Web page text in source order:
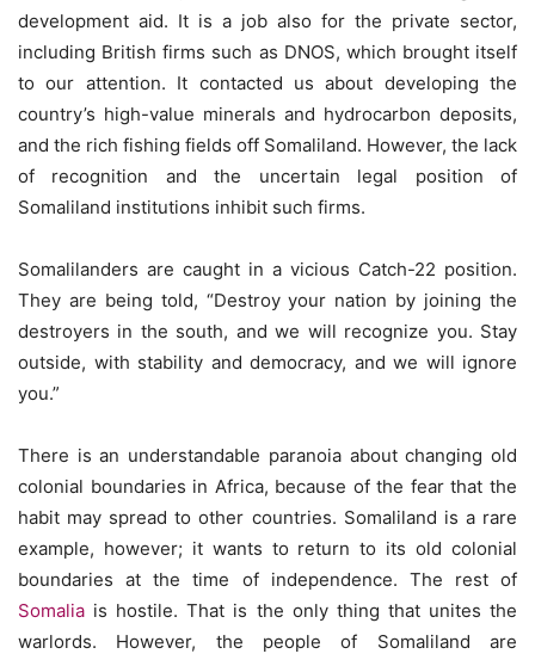
development aid. It is a job also for the private sector,
including British firms such as DNOS, which brought itself
to our attention. It contacted us about developing the
country’s high-value minerals and hydrocarbon deposits,
and the rich fishing fields off Somaliland. However, the lack
of recognition and the uncertain legal position of
Somaliland institutions inhibit such firms.
Somalilanders are caught in a vicious Catch-22 position.
They are being told, “Destroy your nation by joining the
destroyers in the south, and we will recognize you. Stay
outside, with stability and democracy, and we will ignore
you.”
There is an understandable paranoia about changing old
colonial boundaries in Africa, because of the fear that the
habit may spread to other countries. Somaliland is a rare
example, however; it wants to return to its old colonial
boundaries at the time of independence. The rest of
Somalia is hostile. That is the only thing that unites the
warlords. However, the people of Somaliland are